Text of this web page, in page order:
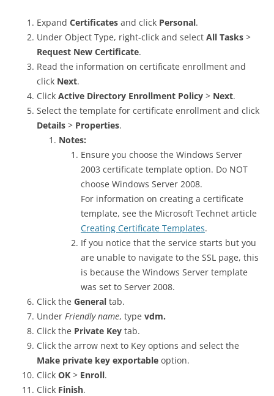
Expand Certificates and click Personal.
Under Object Type, right-click and select All Tasks >
Request New Certificate.
Read the information on certificate enrollment and
click Next.
Click Active Directory Enrollment Policy > Next.
Select the template for certificate enrollment and click
Details > Properties.
Notes:
Ensure you choose the Windows Server
2003 certificate template option. Do NOT
choose Windows Server 2008.
For information on creating a certificate
template, see the Microsoft Technet article
Creating Certificate Templates.
If you notice that the service starts but you
are unable to navigate to the SSL page, this
is because the Windows Server template
was set to Server 2008.
Click the General tab.
Under Friendly name, type vdm.
Click the Private Key tab.
Click the arrow next to Key options and select the
Make private key exportable option.
Click OK > Enroll.
Click Finish.